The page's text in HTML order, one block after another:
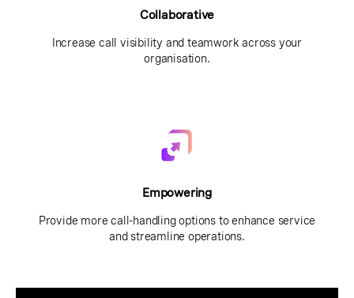
Collaborative
Increase call visibility and teamwork across your
organisation.
Empowering
Provide more call-handling options to enhance service
and streamline operations.